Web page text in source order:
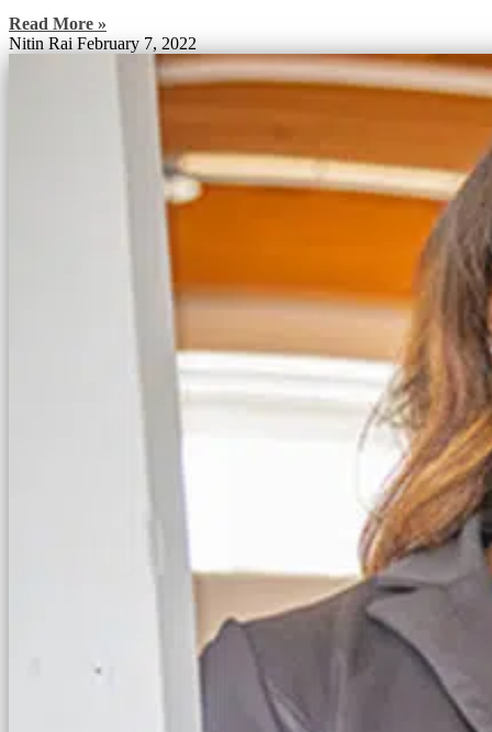
Read More »
Nitin Rai February 7, 2022